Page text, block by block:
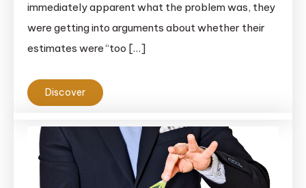
immediately apparent what the problem was, they
were getting into arguments about whether their
estimates were “too […]
Discover